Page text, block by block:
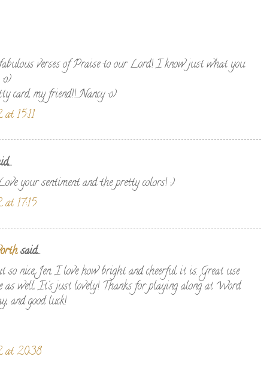
verses of Praise to our Lord! I know just what you
card, my friend!!...Nancy :o)
15:11
your sentiment and the pretty colors! ;)
17:15
said...
so nice, Jen. I love how bright and cheerful it is. Great use
as well. It's just lovely! Thanks for playing along at Word
and good luck!
at 20:38